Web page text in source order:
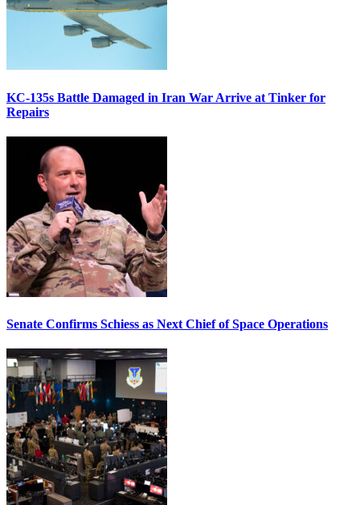
KC-135s Battle Damaged in Iran War Arrive at Tinker for
Repairs
Senate Confirms Schiess as Next Chief of Space Operations